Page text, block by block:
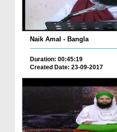
Naik Amal - Bangla
Duration: 00:45:19
Created Date: 23-09-2017